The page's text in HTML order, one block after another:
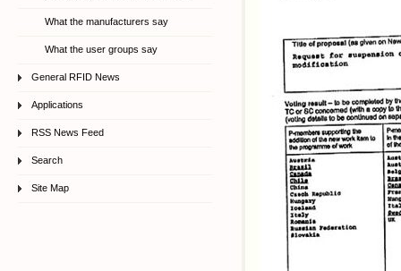
What the manufacturers say
What the user groups say
General RFID News
Applications
RSS News Feed
Search
Site Map